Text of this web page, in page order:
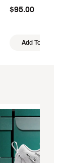
$95.00
Add To Cart